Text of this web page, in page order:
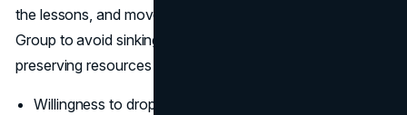
the lessons, and move on. This agility allowed Virgin
Group to avoid sinking too deeply into misadventures,
preserving resources for more promising ideas.
Willingness to drop losing bets reinforced Virgin’s image